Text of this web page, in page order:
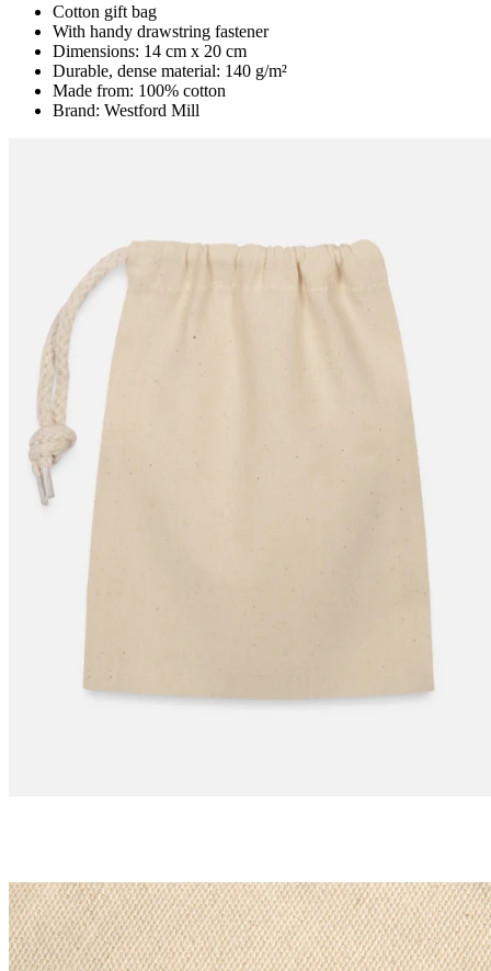
Cotton gift bag
With handy drawstring fastener
Dimensions: 14 cm x 20 cm
Durable, dense material: 140 g/m²
Made from: 100% cotton
Brand: Westford Mill